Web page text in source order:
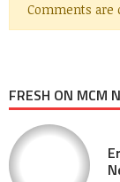
Comments are
FRESH ON MCM